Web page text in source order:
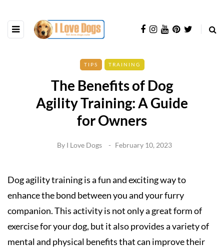
TIPS TRAINING
The Benefits of Dog
Agility Training: A Guide
for Owners
By I Love Dogs February 10, 2023
Dog agility training is a fun and exciting way to
enhance the bond between you and your furry
companion. This activity is not only a great form of
exercise for your dog, but it also provides a variety of
mental and physical benefits that can improve their